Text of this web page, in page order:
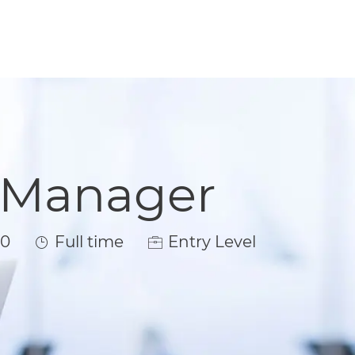
Job Type
Full time Entry Level